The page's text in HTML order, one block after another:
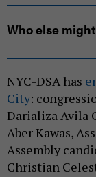
Who else
NYC-DSA has
City:
Darializa Avila
Aber Kawas,
Assembly
Christian